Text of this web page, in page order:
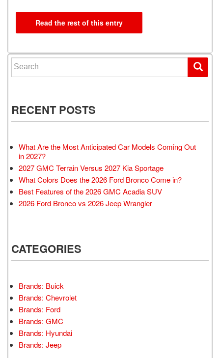
Read the rest of this entry
Search for:
RECENT POSTS
What Are the Most Anticipated Car Models Coming Out
in 2027?
2027 GMC Terrain Versus 2027 Kia Sportage
What Colors Does the 2026 Ford Bronco Come in?
Best Features of the 2026 GMC Acadia SUV
2026 Ford Bronco vs 2026 Jeep Wrangler
CATEGORIES
Brands: Buick
Brands: Chevrolet
Brands: Ford
Brands: GMC
Brands: Hyundai
Brands: Jeep